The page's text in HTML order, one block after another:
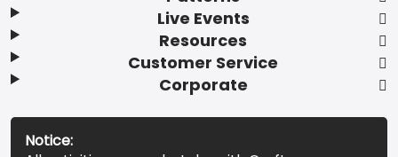
Live Events
Resources
Customer Service
Corporate
Notice: